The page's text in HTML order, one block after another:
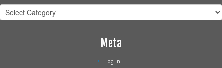
Categories
Meta
Log in